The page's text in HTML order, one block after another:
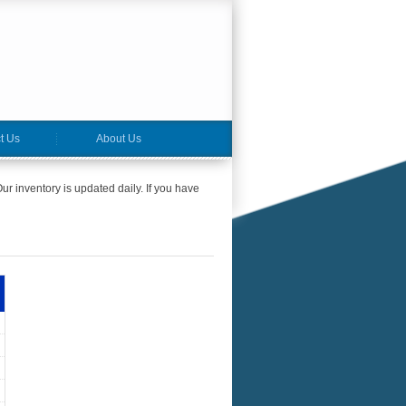
Us About Us
inventory is updated daily. If you have